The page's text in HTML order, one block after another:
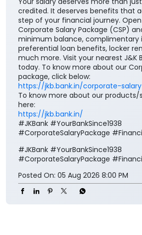
today. To know more about our
package, click below:
https://jkb.bank.in/corporate-
To know more about our products/
here:
https://jkb.bank.in/
#JKBank #YourBankSince1938
#CorporateSalaryPackage
#JKBank #YourBankSince1938
#CorporateSalaryPackage
Posted On: 05 Aug 2026 8:00 PM
Nearby J&K Bank